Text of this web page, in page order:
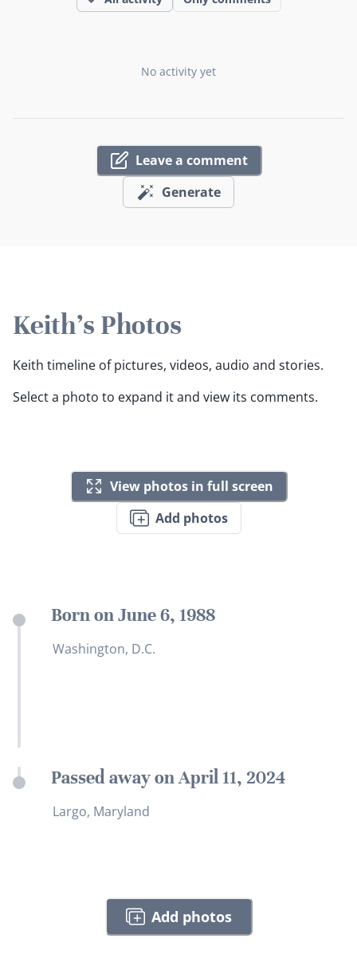
No activity yet
Leave a comment
Generate
Keith's Photos
Keith timeline of pictures, videos, audio and stories.
Select a photo to expand it and view its comments.
View photos in full screen
Add photos
Born on June 6, 1988
Washington, D.C.
Passed away on April 11, 2024
Largo, Maryland
Add photos